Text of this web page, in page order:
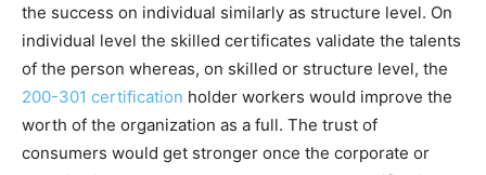
the success on individual similarly as structure level. On
individual level the skilled certificates validate the talents
of the person whereas, on skilled or structure level, the
200-301 certification holder workers would improve the
worth of the organization as a full. The trust of
consumers would get stronger once the corporate or